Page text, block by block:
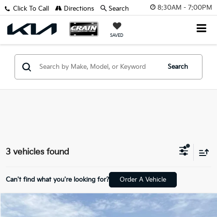
8:30AM - 7:00PM
SAVED
Click To Call Directions Search
Search
3 vehicles found
Can't find what you're looking for? Order A Vehicle
2018 GMC TerrainSLE - CLEAN CARFAX
$13,229
Compare Vehicle